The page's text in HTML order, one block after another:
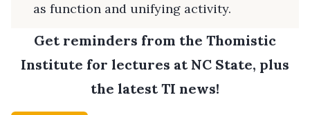
as function and unifying activity.
Get reminders from the Thomistic
Institute for lectures at NC State, plus
the latest TI news!